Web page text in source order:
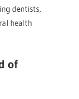
dentists,
health
of